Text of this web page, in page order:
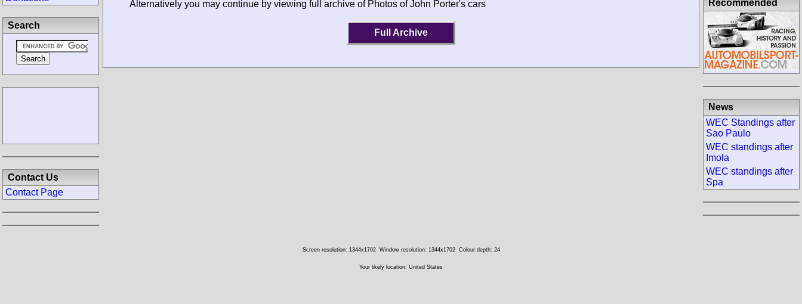
Alternatively you may continue by viewing full archive of Photos of John Porter's cars
Full Archive
Search
Contact Us
Contact Page
Recommended
News
WEC Standings after
Sao Paulo
WEC standings after
Imola
WEC standings after
Spa
Screen resolution: 1344x1702 Window resolution: 1344x1702 Colour depth: 24
Your likely location: United States